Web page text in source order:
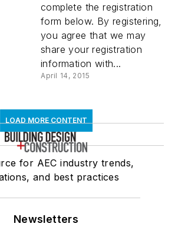
complete the registration
form below. By registering,
you agree that we may
share your registration
information with...
April 14, 2015
LOAD MORE CONTENT
for AEC industry trends,
and best practices
Newsletters